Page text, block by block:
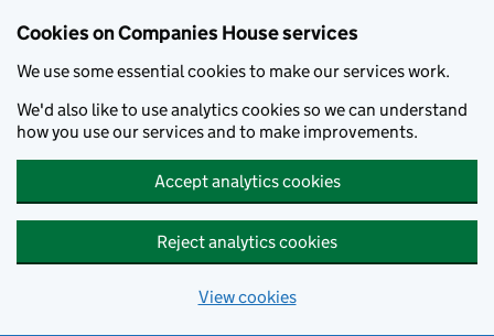
Cookies on Companies House services
We use some essential cookies to make our services work.
We'd also like to use analytics cookies so we can understand
how you use our services and to make improvements.
Accept analytics cookies
Reject analytics cookies
View cookies